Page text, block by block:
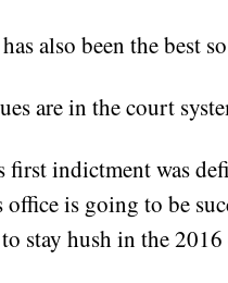
also been the best
are in the court
first indictment was
office is going to be
stay hush in the 2016